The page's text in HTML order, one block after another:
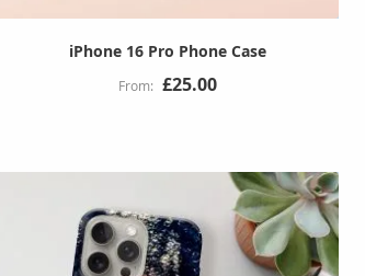
iPhone 16 Pro Phone Case
£25.00